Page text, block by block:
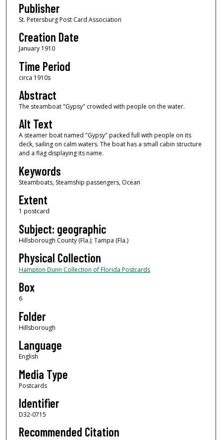
Publisher
St. Petersburg Post Card Association
Creation Date
January 1910
Time Period
circa 1910s
Abstract
The steamboat "Gypsy" crowded with people on the water.
Alt Text
A steamer boat named "Gypsy" packed full with people on its
deck, sailing on calm waters. The boat has a small cabin structure
and a flag displaying its name.
Keywords
Steamboats, Steamship passengers, Ocean
Extent
1 postcard
Subject: geographic
Hillsborough County (Fla.); Tampa (Fla.)
Physical Collection
Hampton Dunn Collection of Florida Postcards
Box
6
Folder
Hillsborough
Language
English
Media Type
Postcards
Identifier
D32-0715
Recommended Citation